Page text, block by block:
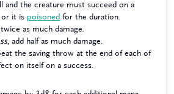
and the creature must succeed on a
or it is poisoned for the duration.
as much damage.
, add half as much damage.
the saving throw at the end of each of
on itself on a success.